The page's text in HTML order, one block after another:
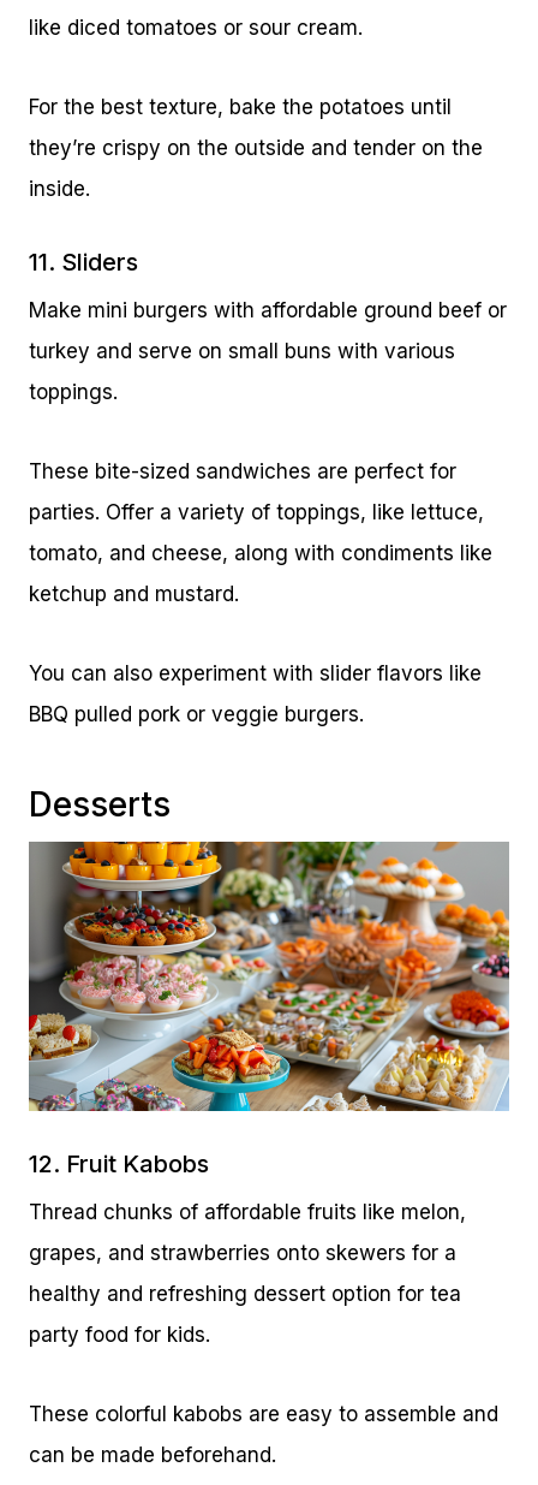
like diced tomatoes or sour cream.
For the best texture, bake the potatoes until
they’re crispy on the outside and tender on the
inside.
11. Sliders
Make mini burgers with affordable ground beef or
turkey and serve on small buns with various
toppings.
These bite-sized sandwiches are perfect for
parties. Offer a variety of toppings, like lettuce,
tomato, and cheese, along with condiments like
ketchup and mustard.
You can also experiment with slider flavors like
BBQ pulled pork or veggie burgers.
Desserts
12. Fruit Kabobs
Thread chunks of affordable fruits like melon,
grapes, and strawberries onto skewers for a
healthy and refreshing dessert option for tea
party food for kids.
These colorful kabobs are easy to assemble and
can be made beforehand.